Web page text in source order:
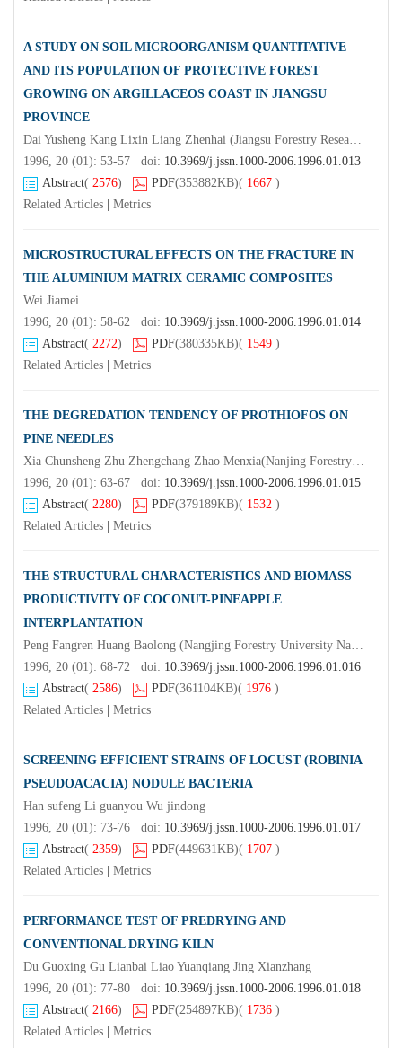
A STUDY ON SOIL MICROORGANISM QUANTITATIVE
AND ITS POPULATION OF PROTECTIVE FOREST
GROWING ON ARGILLACEOS COAST IN JIANGSU
PROVINCE
Dai Yusheng Kang Lixin Liang Zhenhai (Jiangsu Forestry Research Institute Nanjing 211153 )Hu Haibo Zhao Ruifu(Nanjing Forestry University)
1996, 20 (01): 53-57 doi: 10.3969/j.jssn.1000-2006.1996.01.013
Abstract( 2576) PDF(353882KB)( 1667 )
Related Articles
Metrics
MICROSTRUCTURAL EFFECTS ON THE FRACTURE IN
THE ALUMINIUM MATRIX CERAMIC COMPOSITES
Wei Jiamei
1996, 20 (01): 58-62 doi: 10.3969/j.jssn.1000-2006.1996.01.014
Abstract( 2272) PDF(380335KB)( 1549 )
Related Articles
Metrics
THE DEGREDATION TENDENCY OF PROTHIOFOS ON
PINE NEEDLES
Xia Chunsheng Zhu Zhengchang Zhao Menxia(Nanjing Forestry University Nanjing 210037) (Jiangsu Pesticide Research Institute) Fang Minggang Zhang Pei Xia Qing Ma Dong
1996, 20 (01): 63-67 doi: 10.3969/j.jssn.1000-2006.1996.01.015
Abstract( 2280) PDF(379189KB)( 1532 )
Related Articles
Metrics
THE STRUCTURAL CHARACTERISTICS AND BIOMASS
PRODUCTIVITY OF COCONUT-PINEAPPLE
INTERPLANTATION
Peng Fangren Huang Baolong (Nangjing Forestry University Nanjing 210037)Tay Juhana Lim Nam
1996, 20 (01): 68-72 doi: 10.3969/j.jssn.1000-2006.1996.01.016
Abstract( 2586) PDF(361104KB)( 1976 )
Related Articles
Metrics
SCREENING EFFICIENT STRAINS OF LOCUST (ROBINIA
PSEUDOACACIA) NODULE BACTERIA
Han sufeng Li guanyou Wu jindong
1996, 20 (01): 73-76 doi: 10.3969/j.jssn.1000-2006.1996.01.017
Abstract( 2359) PDF(449631KB)( 1707 )
Related Articles
Metrics
PERFORMANCE TEST OF PREDRYING AND
CONVENTIONAL DRYING KILN
Du Guoxing Gu Lianbai Liao Yuanqiang Jing Xianzhang
1996, 20 (01): 77-80 doi: 10.3969/j.jssn.1000-2006.1996.01.018
Abstract( 2166) PDF(254897KB)( 1736 )
Related Articles
Metrics